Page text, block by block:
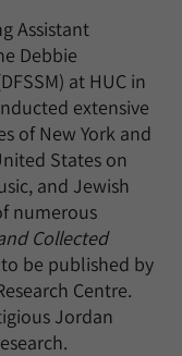
Assistant
Debbie
at HUC in
extensive
of New York and
States on
and Jewish
numerous
Collected
be published by
Centre.
Jordan